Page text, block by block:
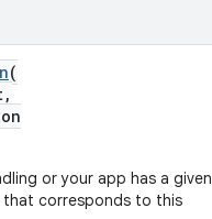
(
or your app has a given
that corresponds to this